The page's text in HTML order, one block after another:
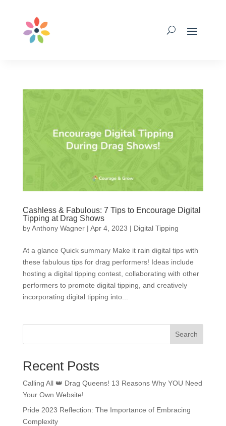
Cashless & Fabulous: 7 Tips to Encourage Digital
Tipping at Drag Shows
byAnthony Wagner| Apr 4, 2023 | Digital Tipping
At a glance Quick summary Make it rain digital tips with
these fabulous tips for drag performers! Ideas include
hosting a digital tipping contest, collaborating with other
performers to promote digital tipping, and creatively
incorporating digital tipping into...
Search
Recent Posts
Calling All 👑 Drag Queens! 13 Reasons Why YOU Need
Your Own Website!
Pride 2023 Reflection: The Importance of Embracing
Complexity